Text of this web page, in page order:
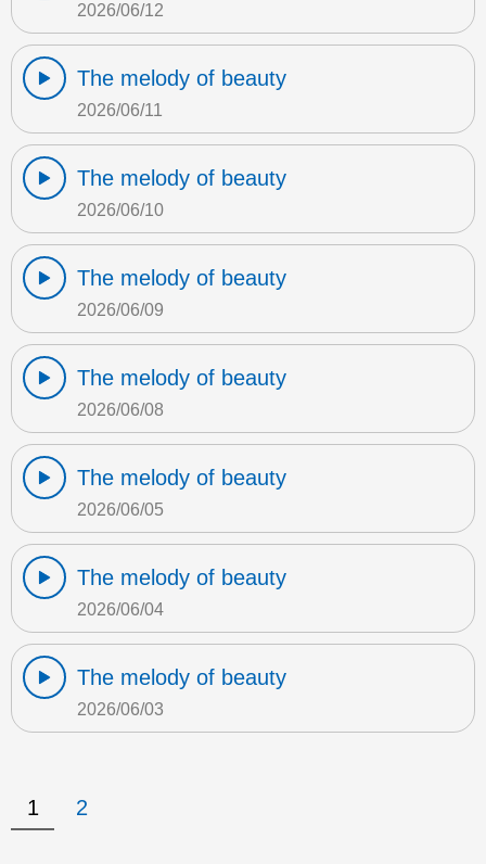
2026/06/12
The melody of beauty
2026/06/11
The melody of beauty
2026/06/10
The melody of beauty
2026/06/09
The melody of beauty
2026/06/08
The melody of beauty
2026/06/05
The melody of beauty
2026/06/04
The melody of beauty
2026/06/03
1 2